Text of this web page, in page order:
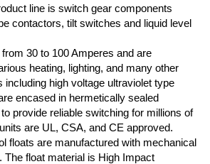
line is switch gear components
contactors, tilt switches and liquid level
30 to 100 Amperes and are
heating, lighting, and many other
including high voltage ultraviolet type
encased in hermetically sealed
provide reliable switching for millions of
are UL, CSA, and CE approved.
floats are manufactured with mechanical
float material is High Impact